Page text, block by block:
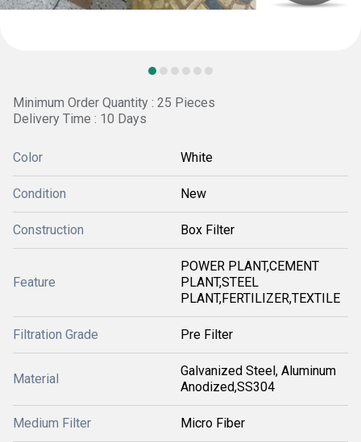
Minimum Order Quantity : 25 Pieces
Delivery Time : 10 Days
Color White
Condition New
Construction Box Filter
Feature
POWER PLANT,CEMENT
PLANT,STEEL
PLANT,FERTILIZER,TEXTILE
Filtration Grade Pre Filter
Material
Galvanized Steel, Aluminum
Anodized,SS304
Medium Filter Micro Fiber